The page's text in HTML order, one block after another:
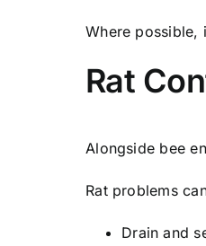
Where possible,
Rat
Alongside bee
Rat problems
Drain and